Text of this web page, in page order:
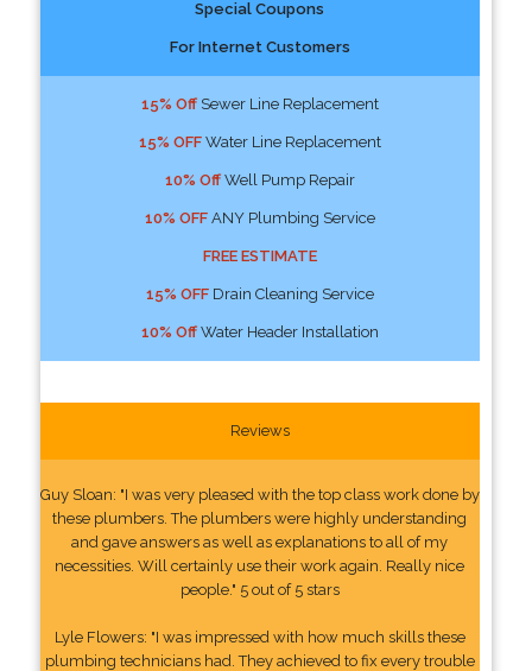
Special Coupons
For Internet Customers
15% OffSewer Line Replacement
15% OFFWater Line Replacement
10% OffWell Pump Repair
10% OFFANY Plumbing Service
FREE ESTIMATE
15% OFFDrain Cleaning Service
10% OffWater Header Installation
Reviews
Guy Sloan: "I was very pleased with the top class work done by
these plumbers. The plumbers were highly understanding
and gave answers as well as explanations to all of my
necessities. Will certainly use their work again. Really nice
people." 5 out of 5 stars
Lyle Flowers: "I was impressed with how much skills these
plumbing technicians had. They achieved to fix every trouble